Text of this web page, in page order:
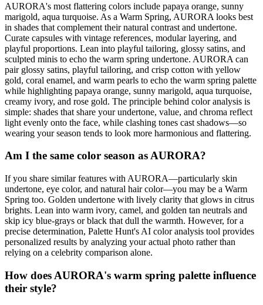
AURORA's most flattering colors include papaya orange, sunny
marigold, aqua turquoise. As a Warm Spring, AURORA looks best
in shades that complement their natural contrast and undertone.
Curate capsules with vintage references, modular layering, and
playful proportions. Lean into playful tailoring, glossy satins, and
sculpted minis to echo the warm spring undertone. AURORA can
pair glossy satins, playful tailoring, and crisp cotton with yellow
gold, coral enamel, and warm pearls to echo the warm spring palette
while highlighting papaya orange, sunny marigold, aqua turquoise,
creamy ivory, and rose gold. The principle behind color analysis is
simple: shades that share your undertone, value, and chroma reflect
light evenly onto the face, while clashing tones cast shadows—so
wearing your season tends to look more harmonious and flattering.
Am I the same color season as AURORA?
If you share similar features with AURORA—particularly skin
undertone, eye color, and natural hair color—you may be a Warm
Spring too. Golden undertone with lively clarity that glows in citrus
brights. Lean into warm ivory, camel, and golden tan neutrals and
skip icy blue-grays or black that dull the warmth. However, for a
precise determination, Palette Hunt's AI color analysis tool provides
personalized results by analyzing your actual photo rather than
relying on a celebrity comparison alone.
How does AURORA's warm spring palette influence
their style?